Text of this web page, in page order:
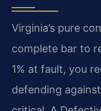
Virginia’s pure
complete bar to
1% at fault, you
defending